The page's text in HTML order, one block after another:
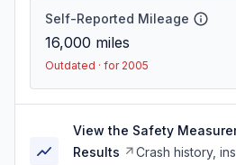
Self-Reported Mileage
16,000 miles
Outdated · for 2005
View the Safety
Results
Crash history,